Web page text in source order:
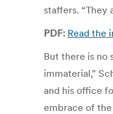
staffers. “They
PDF: Read the
But there is no
immaterial,”
and his office
embrace of